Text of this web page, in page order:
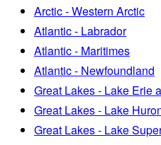
Arctic - Western Arctic
Atlantic - Labrador
Atlantic - Maritimes
Atlantic - Newfoundland
Great Lakes - Lake Erie
Great Lakes - Lake
Great Lakes - Lake